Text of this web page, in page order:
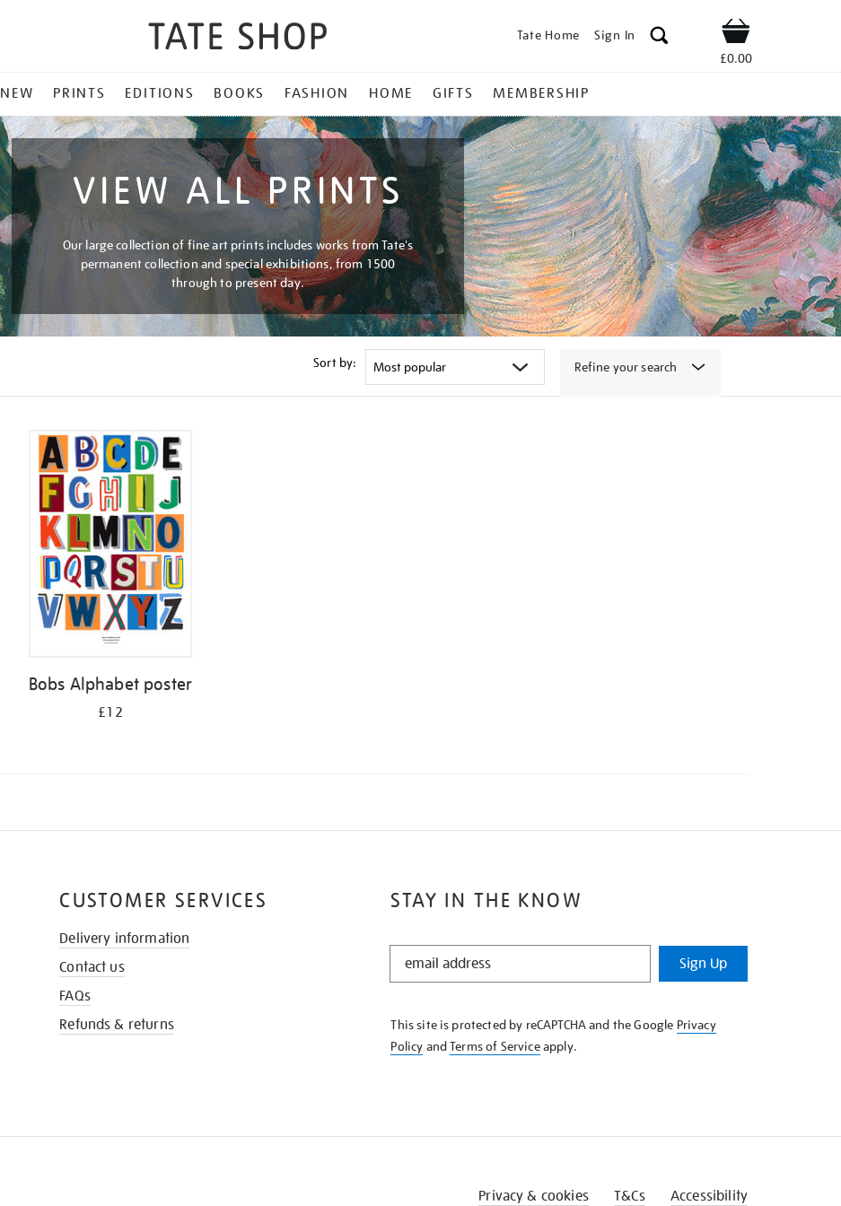
Tate Home Sign In Shop
£0.00
NEW PRINTS EDITIONS BOOKS FASHION HOME GIFTS MEMBERSHIP
VIEW ALL PRINTS
Our large collection of fine art prints includes works from Tate's
permanent collection and special exhibitions, from 1500
through to present day.
Sort by: Refine your search
Bobs Alphabet poster
£12
STAY IN THE KNOW
STAY
KNOW
Sign Up
This site is protected by reCAPTCHA and the Google Privacy
Policy andTerms of Serviceapply.
CUSTOMER SERVICES
Delivery information
Contact us
FAQs
Refunds & returns
Privacy & cookies T&Cs Accessibility